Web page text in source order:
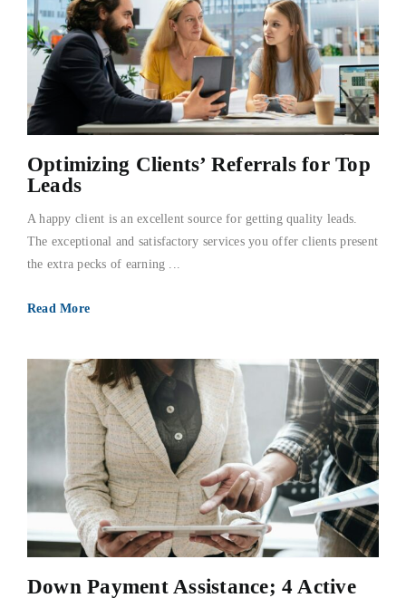
Optimizing Clients’ Referrals for Top
Leads
A happy client is an excellent source for getting quality leads.
The exceptional and satisfactory services you offer clients present
the extra pecks of earning ...
Read More
Down Payment Assistance; 4 Active